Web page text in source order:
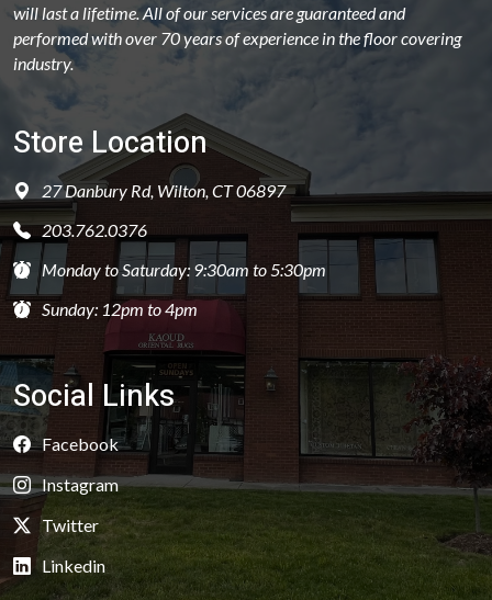
will last a lifetime. All of our services are guaranteed and
performed with over 70 years of experience in the floor covering
industry.
Store Location
27 Danbury Rd, Wilton, CT 06897
203.762.0376
Monday to Saturday: 9:30am to 5:30pm
Sunday: 12pm to 4pm
Social Links
Facebook
Instagram
Twitter
Linkedin